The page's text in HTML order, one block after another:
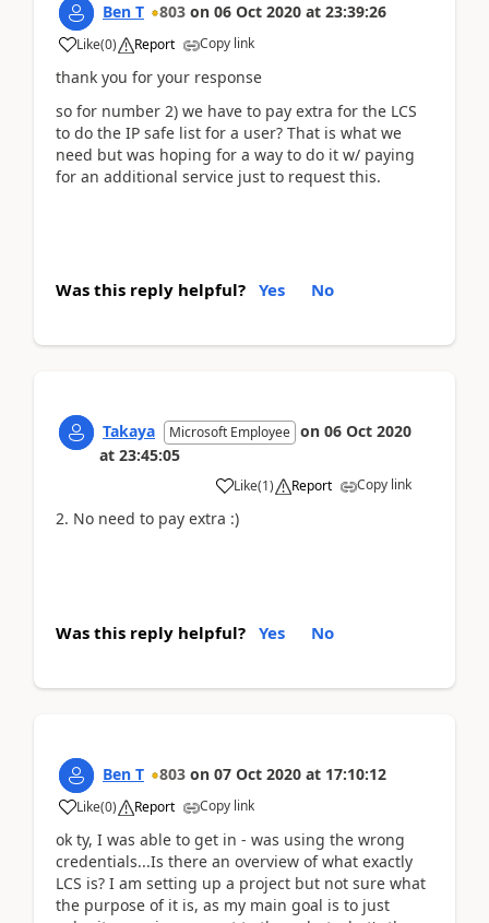
Ben T 803 on 06 Oct 2020 at 23:39:26
Like(0) Report Copy link
thank you for your response
so for number 2) we have to pay extra for the LCS
to do the IP safe list for a user? That is what we
need but was hoping for a way to do it w/ paying
for an additional service just to request this.
Was this reply helpful? Yes No
Takaya Microsoft Employee on 06 Oct 2020
at 23:45:05
Like(1) Report Copy link
2. No need to pay extra :)
Was this reply helpful? Yes No
Ben T 803 on 07 Oct 2020 at 17:10:12
Like(0) Report Copy link
ok ty, I was able to get in - was using the wrong
credentials...Is there an overview of what exactly
LCS is? I am setting up a project but not sure what
the purpose of it is, as my main goal is to just